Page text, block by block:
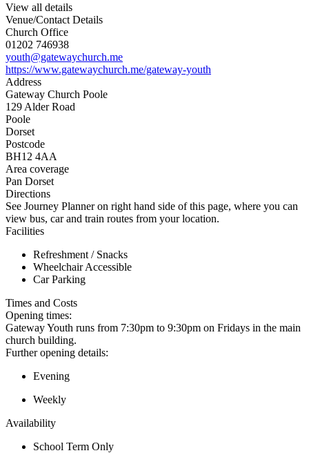
View all details
Venue/Contact Details
Church Office
01202 746938
youth@gatewaychurch.me
https://www.gatewaychurch.me/gateway-youth
Address
Gateway Church Poole
129 Alder Road
Poole
Dorset
Postcode
BH12 4AA
Area coverage
Pan Dorset
Directions
See Journey Planner on right hand side of this page, where you can
view bus, car and train routes from your location.
Facilities
Refreshment / Snacks
Wheelchair Accessible
Car Parking
Times and Costs
Opening times:
Gateway Youth runs from 7:30pm to 9:30pm on Fridays in the main
church building.
Further opening details:
Evening
Weekly
Availability
School Term Only